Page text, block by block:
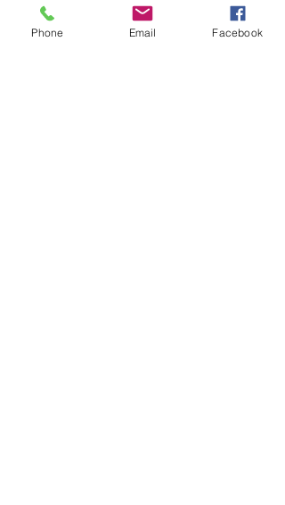
Phone Email Facebook